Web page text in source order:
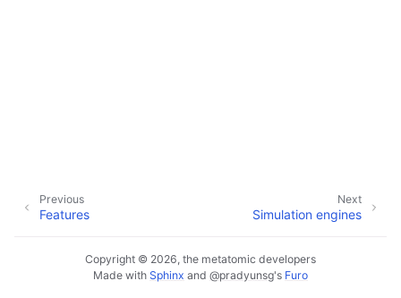
Next
Simulation engines
Previous
Features
Copyright © 2026, the metatomic developers
Made with Sphinx and @pradyunsg's Furo